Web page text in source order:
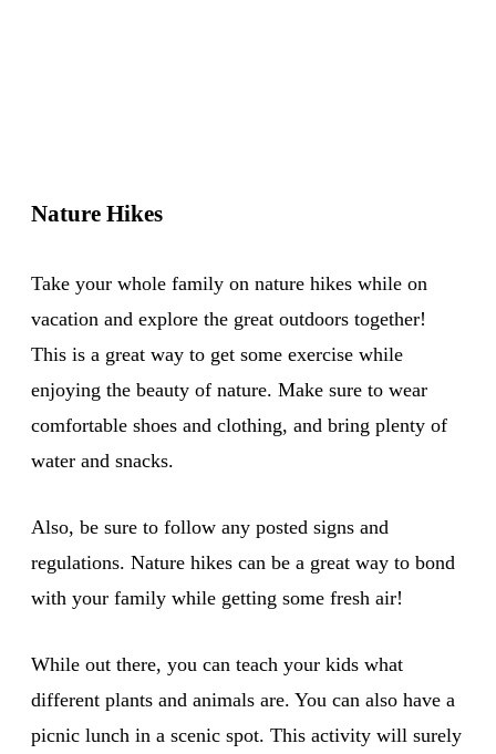
Nature Hikes
Take your whole family on nature hikes while on
vacation and explore the great outdoors together!
This is a great way to get some exercise while
enjoying the beauty of nature. Make sure to wear
comfortable shoes and clothing, and bring plenty of
water and snacks.
Also, be sure to follow any posted signs and
regulations. Nature hikes can be a great way to bond
with your family while getting some fresh air!
While out there, you can teach your kids what
different plants and animals are. You can also have a
picnic lunch in a scenic spot. This activity will surely